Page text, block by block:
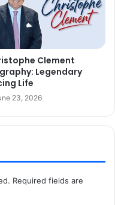
Clement
Legendary
Life
23, 2026
Required fields are